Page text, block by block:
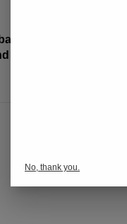
5
the
No, thank you.